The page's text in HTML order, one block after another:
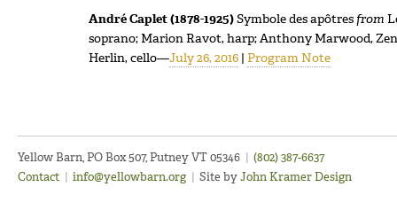
André Caplet (1878-1925)Symbole des apôtres from
soprano; Marion Ravot, harp; Anthony Marwood,
Herlin, cello—July 26, 2016 | Program Note
Yellow Barn, PO Box 507, Putney VT 05346 | (802) 387-6637
Contact | info@yellowbarn.org | Site byJohn Kramer Design